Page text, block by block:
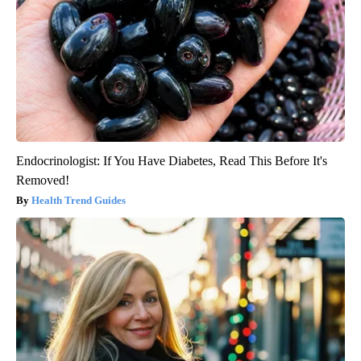
Endocrinologist: If You Have Diabetes, Read This Before It's
Removed!
Health Trend Guides